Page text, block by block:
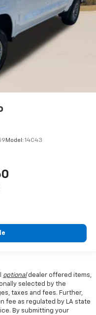
Model: 14C43
optionaldealer offered items,
selected by the
taxes and fees. Further,
fee as regulated by LA state
By submitting your